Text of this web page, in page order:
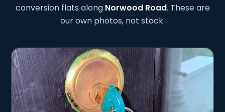
conversion flats along Norwood Road. These are
our own photos, not stock.